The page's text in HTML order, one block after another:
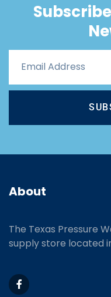
About
The Texas Pressure
supply store located